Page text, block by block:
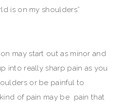
is on my shoulders”
may start out as minor and
into really sharp pain as you
or be painful to
of pain may be pain that